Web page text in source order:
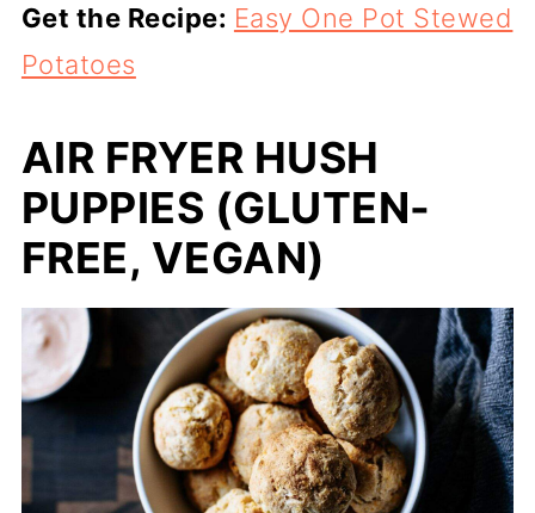
Get the Recipe: Easy One Pot Stewed
Potatoes
AIR FRYER HUSH
PUPPIES (GLUTEN-
FREE, VEGAN)